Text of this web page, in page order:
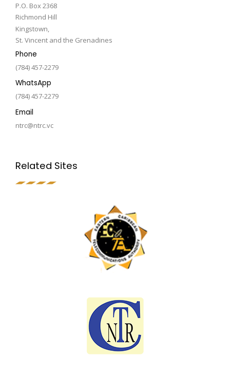
P.O. Box 2368
Richmond Hill
Kingstown,
St. Vincent and the Grenadines
Phone
(784) 457-2279
WhatsApp
(784) 457-2279
Email
ntrc@ntrc.vc
Related Sites